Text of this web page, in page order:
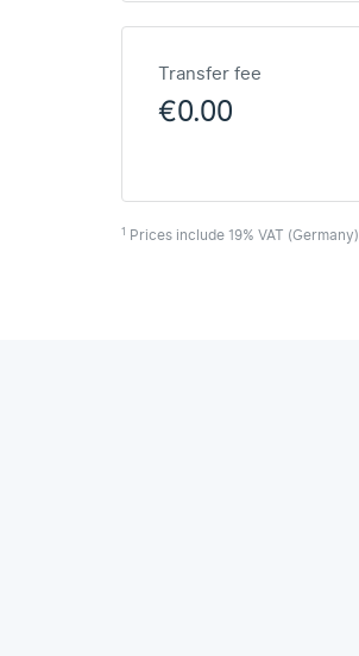
Transfer fee
€0.00
1 Prices include 19% VAT (Germany)